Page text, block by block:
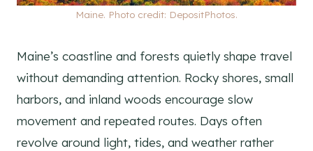
Maine. Photo credit: DepositPhotos.
Maine’s coastline and forests quietly shape travel
without demanding attention. Rocky shores, small
harbors, and inland woods encourage slow
movement and repeated routes. Days often
revolve around light, tides, and weather rather